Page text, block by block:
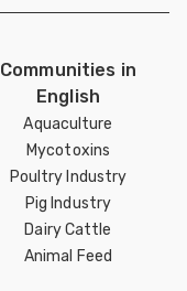
Communities in
English
Aquaculture
Mycotoxins
Poultry Industry
Pig Industry
Dairy Cattle
Animal Feed